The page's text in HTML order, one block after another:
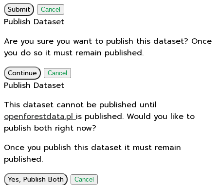
Submit Cancel
Publish Dataset
Are you sure you want to publish this dataset? Once
you do so it must remain published.
Continue Cancel
Publish Dataset
This dataset cannot be published until
openforestdata.plis published. Would you like to
publish both right now?
Once you publish this dataset it must remain
published.
Yes, Publish Both Cancel